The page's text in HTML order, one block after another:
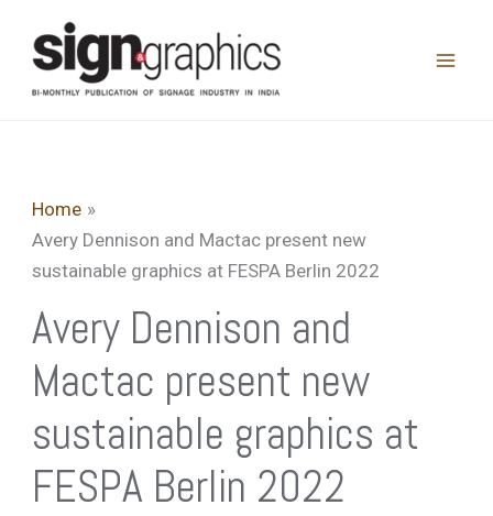
content
Home
Avery Dennison and Mactac present new
sustainable graphics at FESPA Berlin 2022
Avery Dennison and
Mactac present new
sustainable graphics at
FESPA Berlin 2022